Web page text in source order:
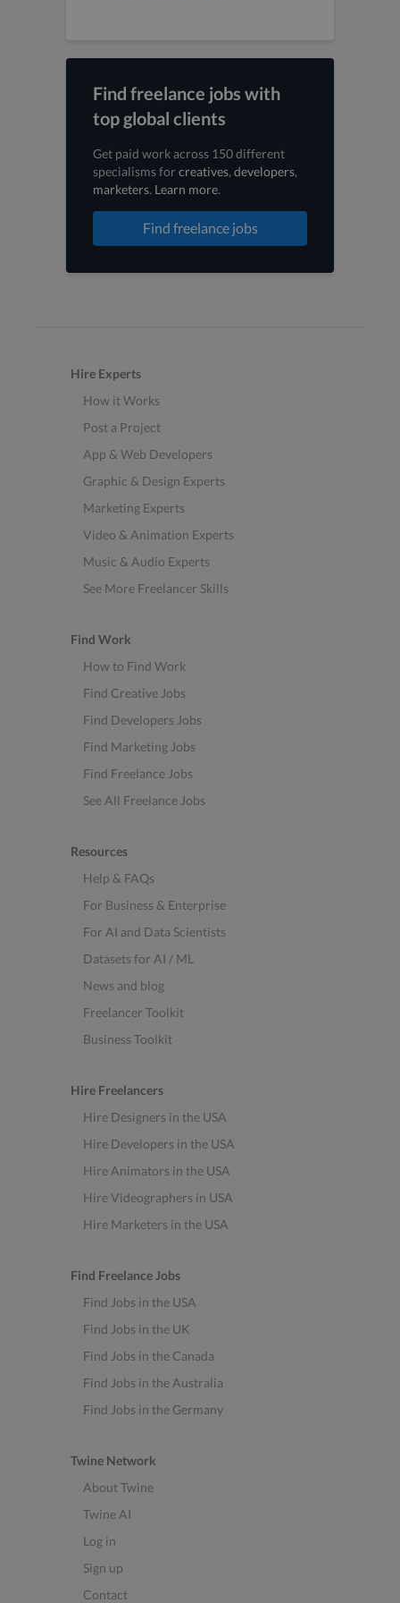
Find freelance jobs with
top global clients
Get paid work across 150 different
specialisms forcreatives, developers,
marketers. Learn more.
Find freelance jobs
Hire Experts
How it Works
Post a Project
App & Web Developers
Graphic & Design Experts
Marketing Experts
Video & Animation Experts
Music & Audio Experts
See More Freelancer Skills
Find Work
How to Find Work
Find Creative Jobs
Find Developers Jobs
Find Marketing Jobs
Find Freelance Jobs
See All Freelance Jobs
Resources
Help & FAQs
For Business & Enterprise
For AI and Data Scientists
Datasets for AI / ML
News and blog
Freelancer Toolkit
Business Toolkit
Hire Freelancers
Hire Designers in the USA
Hire Developers in the USA
Hire Animators in the USA
Hire Videographers in USA
Hire Marketers in the USA
Find Freelance Jobs
Find Jobs in the USA
Find Jobs in the UK
Find Jobs in the Canada
Find Jobs in the Australia
Find Jobs in the Germany
Twine Network
About Twine
Twine AI
Log in
Sign up
Contact